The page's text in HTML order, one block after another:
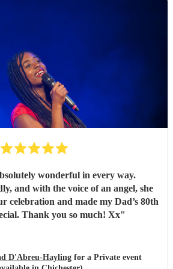
wonderful in every way.
and with the voice of an angel, she
celebration and made my Dad’s 80th
Thank you so much! Xx"
D'Abreu-Haylingfor a Private event